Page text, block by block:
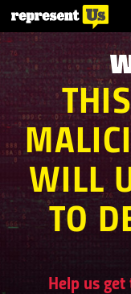
WILL
TO
Help us